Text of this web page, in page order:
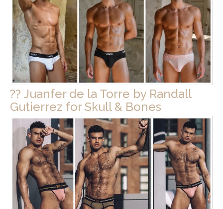
?? Juanfer de la Torre by Randall
Gutierrez for Skull & Bones